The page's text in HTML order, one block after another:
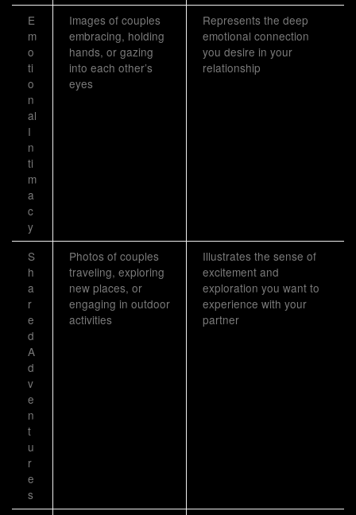
E
m
o
ti
o
n
al
I
n
ti
m
a
c
y
Images of couples
embracing, holding
hands, or gazing
into each other’s
eyes
Represents the deep
emotional connection
you desire in your
relationship
S
h
a
r
e
d
A
d
v
e
n
t
u
r
e
s
Photos of couples
traveling, exploring
new places, or
engaging in outdoor
activities
Illustrates the sense of
excitement and
exploration you want to
experience with your
partner